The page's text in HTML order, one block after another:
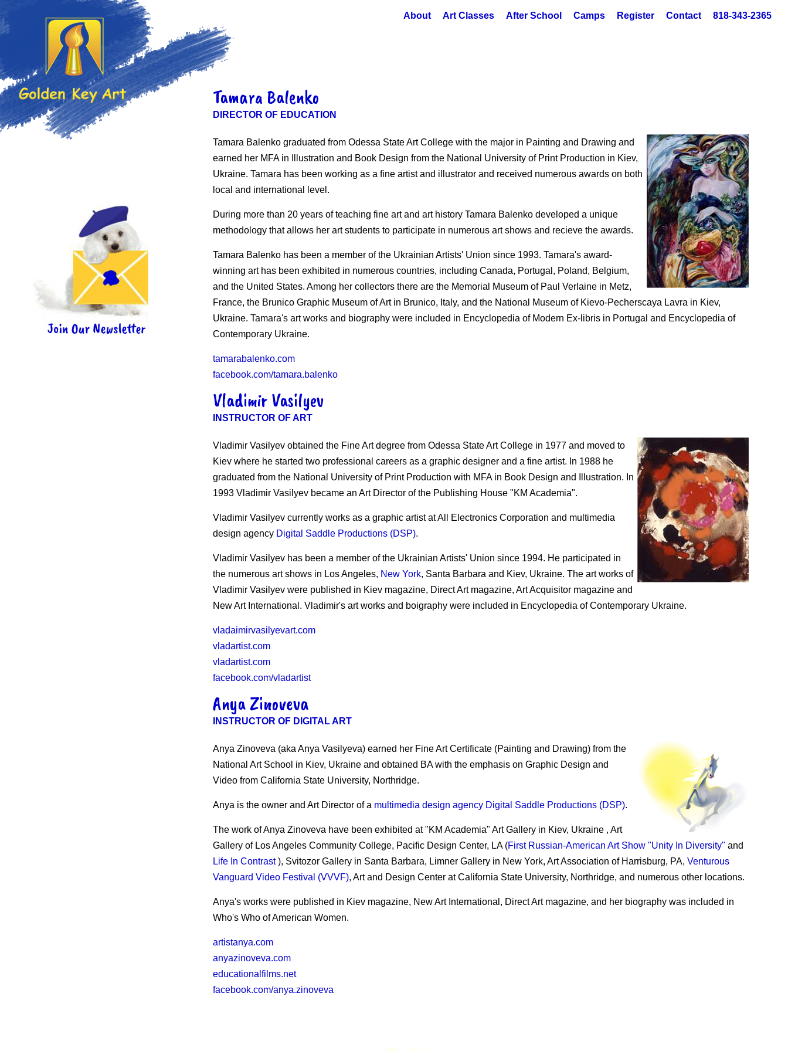
About Art Classes After School Camps Register Contact 818-343-2365
Tamara Balenko
DIRECTOR OF EDUCATION
Tamara Balenko graduated from Odessa State Art College with the major in Painting and Drawing and
earned her MFA in Illustration and Book Design from the National University of Print Production in Kiev,
Ukraine. Tamara has been working as a fine artist and illustrator and received numerous awards on both
local and international level.
During more than 20 years of teaching fine art and art history Tamara Balenko developed a unique
methodology that allows her art students to participate in numerous art shows and recieve the awards.
Tamara Balenko has been a member of the Ukrainian Artists' Union since 1993. Tamara's award-
winning art has been exhibited in numerous countries, including Canada, Portugal, Poland, Belgium,
and the United States. Among her collectors there are the Memorial Museum of Paul Verlaine in Metz,
France, the Brunico Graphic Museum of Art in Brunico, Italy, and the National Museum of Kievo-Pecherscaya Lavra in Kiev,
Ukraine. Tamara's art works and biography were included in Encyclopedia of Modern Ex-libris in Portugal and Encyclopedia of
Contemporary Ukraine.
tamarabalenko.com
facebook.com/tamara.balenko
Vladimir Vasilyev
INSTRUCTOR OF ART
Vladimir Vasilyev obtained the Fine Art degree from Odessa State Art College in 1977 and moved to
Kiev where he started two professional careers as a graphic designer and a fine artist. In 1988 he
graduated from the National University of Print Production with MFA in Book Design and Illustration. In
1993 Vladimir Vasilyev became an Art Director of the Publishing House "KM Academia".
Vladimir Vasilyev currently works as a graphic artist at All Electronics Corporation and multimedia
design agencyDigital Saddle Productions (DSP).
Vladimir Vasilyev has been a member of the Ukrainian Artists' Union since 1994. He participated in
the numerous art shows in Los Angeles, New York, Santa Barbara and Kiev, Ukraine. The art works of
Vladimir Vasilyev were published in Kiev magazine, Direct Art magazine, Art Acquisitor magazine and
New Art International. Vladimir's art works and boigraphy were included in Encyclopedia of Contemporary Ukraine.
vladaimirvasilyevart.com
vladartist.com
vladartist.com
facebook.com/vladartist
Anya Zinoveva
INSTRUCTOR OF DIGITAL ART
Anya Zinoveva (aka Anya Vasilyeva) earned her Fine Art Certificate (Painting and Drawing) from the
National Art School in Kiev, Ukraine and obtained BA with the emphasis on Graphic Design and
Video from California State University, Northridge.
Anya is the owner and Art Director of a multimedia design agency Digital Saddle Productions (DSP).
The work of Anya Zinoveva have been exhibited at "KM Academia" Art Gallery in Kiev, Ukraine , Art
Gallery of Los Angeles Community College, Pacific Design Center, LA (First Russian-American Art Show "Unity In Diversity" and
Life In Contrast), Svitozor Gallery in Santa Barbara, Limner Gallery in New York, Art Association of Harrisburg, PA, Venturous
Vanguard Video Festival (VVVF), Art and Design Center at California State University, Northridge, and numerous other locations.
Anya's works were published in Kiev magazine, New Art International, Direct Art magazine, and her biography was included in
Who's Who of American Women.
artistanya.com
anyazinoveva.com
educationalfilms.net
facebook.com/anya.zinoveva